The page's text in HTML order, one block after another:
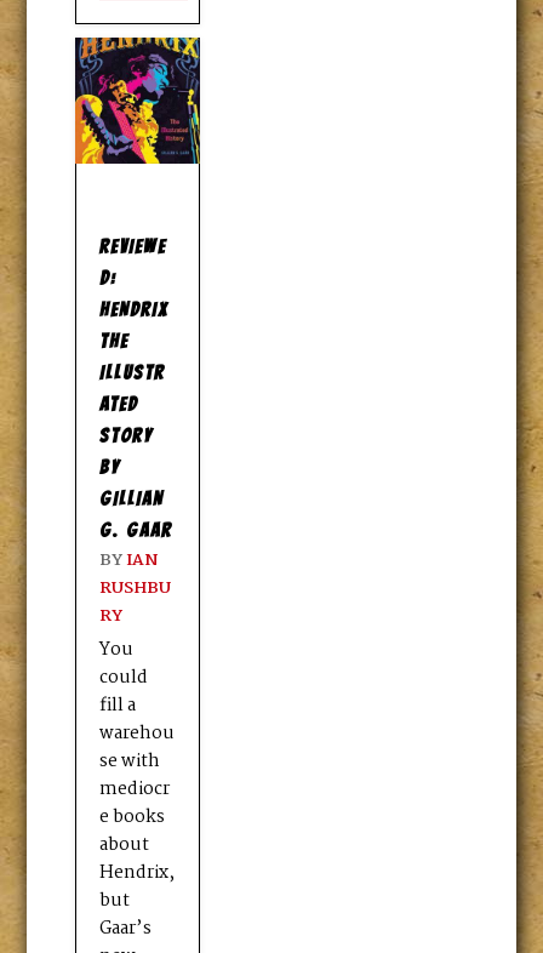
REVIEWE
D:
HENDRIX
THE
ILLUSTR
ATED
STORY
BY
GILLIAN
G. GAAR
BYIAN
RUSHBU
RY
You
could
fill a
warehou
se with
mediocr
e books
about
Hendrix,
but
Gaar’s